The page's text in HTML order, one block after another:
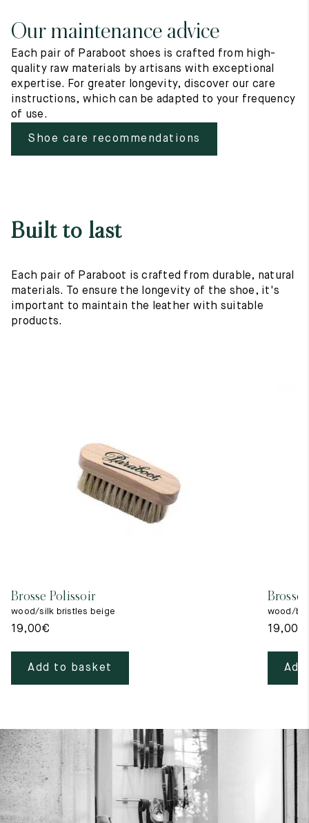
Our maintenance advice
Each pair of Paraboot shoes is crafted from high-
quality raw materials by artisans with exceptional
expertise. For greater longevity, discover our care
instructions, which can be adapted to your frequency
of use.
Shoe care recommendations
Built to last
Each pair of Paraboot is crafted from durable, natural
materials. To ensure the longevity of the shoe, it's
important to maintain the leather with suitable
products.
Brosse Polissoir
wood/silk bristles beige
19,00€
Add to basket
Brosse
wood/
19,00